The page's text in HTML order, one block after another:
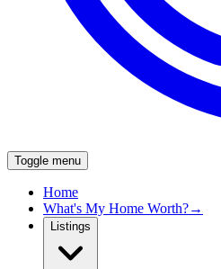
Toggle menu
Home
What's My Home Worth?→
Listings